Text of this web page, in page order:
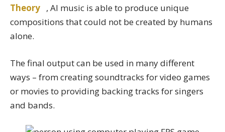
Theory , AI music is able to produce unique
compositions that could not be created by humans
alone.
The final output can be used in many different
ways – from creating soundtracks for video games
or movies to providing backing tracks for singers
and bands.